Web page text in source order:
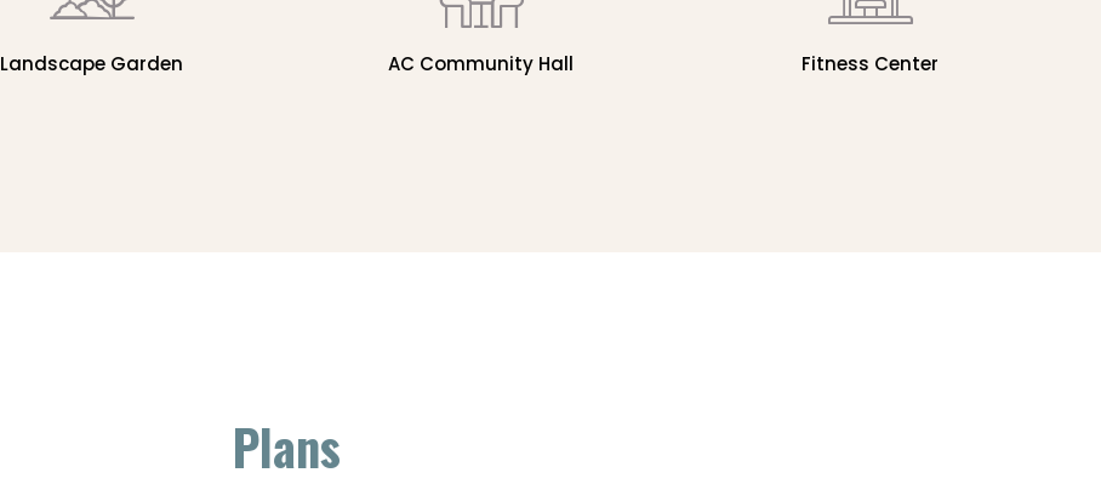
Landscape Garden AC Community Hall Fitness Center
Plans